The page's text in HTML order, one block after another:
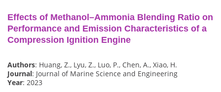
Effects of Methanol–Ammonia Blending Ratio on
Performance and Emission Characteristics of a
Compression Ignition Engine
Authors: Huang, Z., Lyu, Z., Luo, P., Chen, A., Xiao, H.
Journal: Journal of Marine Science and Engineering
Year: 2023